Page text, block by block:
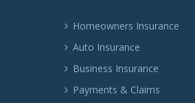
Homeowners Insurance
Auto Insurance
Business Insurance
Payments & Claims